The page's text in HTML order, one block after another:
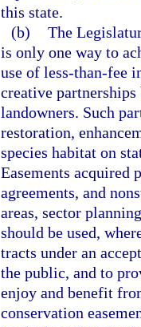
this state.
(b) The
is only one way to
use of less-than-fee
creative
landowners. Such
restoration,
species habitat on
Easements acquired
agreements, and
areas, sector
should be used,
tracts under an
the public, and to
enjoy and benefit
conservation